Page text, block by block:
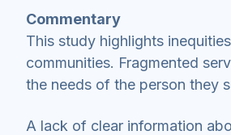
Commentary
This study highlights
communities. Fragmented
the needs of the person they
A lack of clear information